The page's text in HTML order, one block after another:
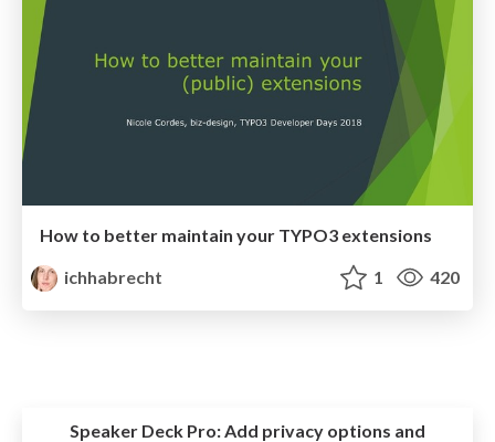
How to better maintain your TYPO3 extensions
ichhabrecht
1 420
Speaker Deck Pro:Add privacy options and